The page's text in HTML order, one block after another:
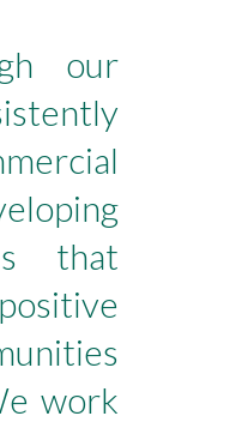
our
that
work